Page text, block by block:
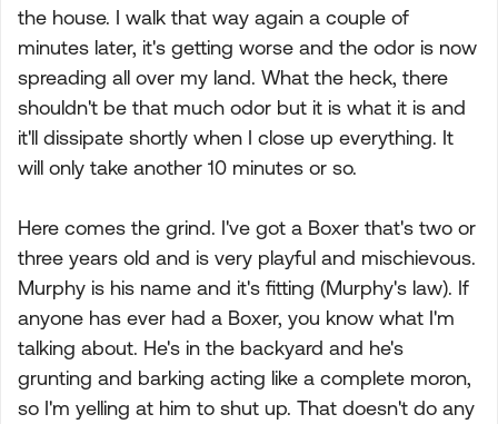
the house. I walk that way again a couple of
minutes later, it's getting worse and the odor is now
spreading all over my land. What the heck, there
shouldn't be that much odor but it is what it is and
it'll dissipate shortly when I close up everything. It
will only take another 10 minutes or so.
Here comes the grind. I've got a Boxer that's two or
three years old and is very playful and mischievous.
Murphy is his name and it's fitting (Murphy's law). If
anyone has ever had a Boxer, you know what I'm
talking about. He's in the backyard and he's
grunting and barking acting like a complete moron,
so I'm yelling at him to shut up. That doesn't do any